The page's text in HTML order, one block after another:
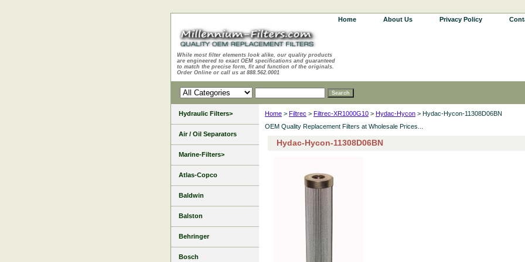
Home About Us Privacy Policy
While most filter elements look alike, our quality products
are engineered to exact OEM specifications and guaranteed
to match the precise form, fit and function of the originals.
Order Online or call us at 888.562.0001
Home > Filtrec > Filtrec-XR1000G10 > Hydac-Hycon > Hydac-Hycon-11308D06BN
OEM Quality Replacement Filters at Wholesale Prices...
Hydac-Hycon-11308D06BN
Hydraulic Filters>
Air / Oil Separators
Marine-Filters>
Atlas-Copco
Baldwin
Balston
Behringer
Bosch